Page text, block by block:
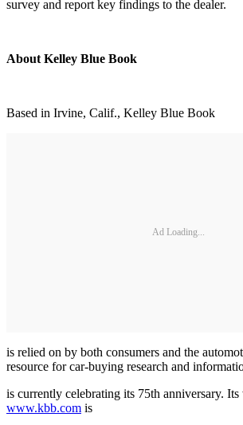
survey and report key findings to the dealer.
About Kelley Blue Book
Based in Irvine, Calif., Kelley Blue Book
Ad Loading...
is relied on by both consumers and the
resource for car-buying research and
is currently celebrating its 75th anniversary. Its
www.kbb.com is